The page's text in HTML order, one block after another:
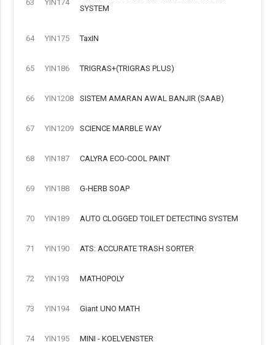
63 YIN174
SYSTEM
64 YIN175 TaxIN
65 YIN186 TRIGRAS+(TRIGRAS PLUS)
66 YIN1208 SISTEM AMARAN AWAL BANJIR (SAAB)
67 YIN1209 SCIENCE MARBLE WAY
68 YIN187 CALYRA ECO-COOL PAINT
69 YIN188 G-HERB SOAP
70 YIN189 AUTO CLOGGED TOILET DETECTING SYSTEM
71 YIN190 ATS: ACCURATE TRASH SORTER
72 YIN193 MATHOPOLY
73 YIN194 Giant UNO MATH
74 YIN195 MINI - KOELVENSTER